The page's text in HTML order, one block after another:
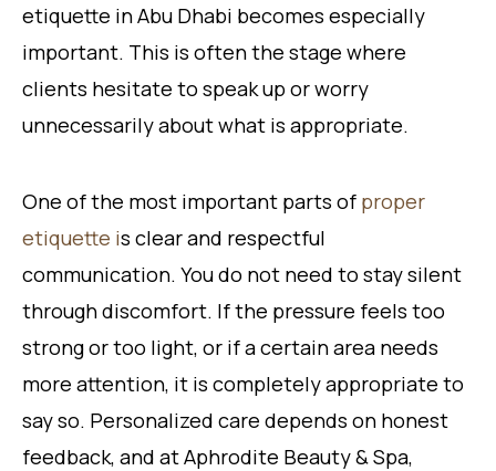
etiquette in Abu Dhabi becomes especially
important. This is often the stage where
clients hesitate to speak up or worry
unnecessarily about what is appropriate.
One of the most important parts of proper
etiquette is clear and respectful
communication. You do not need to stay silent
through discomfort. If the pressure feels too
strong or too light, or if a certain area needs
more attention, it is completely appropriate to
say so. Personalized care depends on honest
feedback, and at Aphrodite Beauty & Spa,